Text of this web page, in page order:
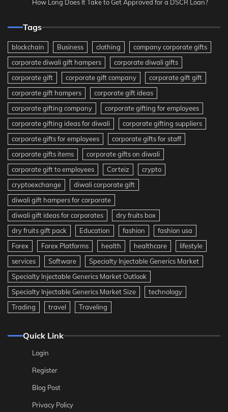
How Long Does It Take to Get Approved for a DSCR Loan?
Tags
blockchain Business clothing
company corporate gifts
corporate diwali gift hampers
corporate diwali gifts
corporate gift
corporate gift company
corporate gift gift
corporate gift hampers
corporate gift ideas
corporate gifting company
corporate gifting for employees
corporate gifting ideas for diwali
corporate gifting suppliers
corporate gifts for employees
corporate gifts for staff
corporate gifts items
corporate gifts on diwali
corporate gift to employees
Corteiz
crypto
cryptoexchange
diwali corporate gift
diwali gift hampers for corporate
diwali gift ideas for corporates
dry fruits box
dry fruits gift pack
Education fashion
fashion usa
Forex
Forex Platforms health healthcare
lifestyle
services
Software
Specialty Injectable Generics Market
Specialty Injectable Generics Market Outlook
Specialty Injectable Generics Market Size
technology
Trading
travel Traveling
Quick Link
Login
Register
Blog Post
Privacy Policy